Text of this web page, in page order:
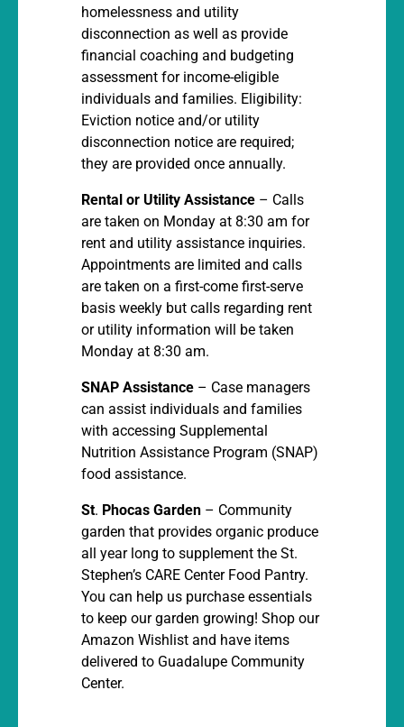
homelessness and utility
disconnection as well as provide
financial coaching and budgeting
assessment for income-eligible
individuals and families. Eligibility:
Eviction notice and/or utility
disconnection notice are required;
they are provided once annually.
Rental or Utility Assistance – Calls
are taken on Monday at 8:30 am for
rent and utility assistance inquiries.
Appointments are limited and calls
are taken on a first-come first-serve
basis weekly but calls regarding rent
or utility information will be taken
Monday at 8:30 am.
SNAP Assistance – Case managers
can assist individuals and families
with accessing Supplemental
Nutrition Assistance Program (SNAP)
food assistance.
St. Phocas Garden – Community
garden that provides organic produce
all year long to supplement the St.
Stephen’s CARE Center Food Pantry.
You can help us purchase essentials
to keep our garden growing! Shop our
Amazon Wishlist and have items
delivered to Guadalupe Community
Center.